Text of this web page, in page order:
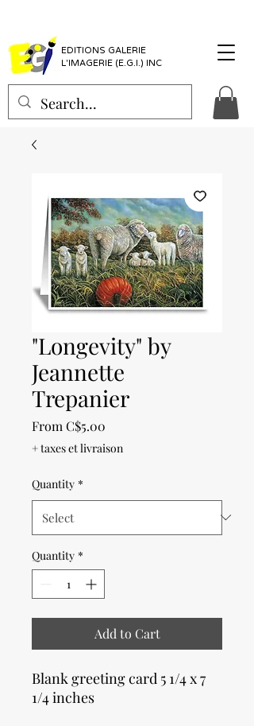
EDITIONS GALERIE
L'IMAGERIE (E.G.I.) INC
"Longevity" by
Jeannette
Trepanier
From C$5.00
+ taxes et livraison
Quantity *
Quantity *
Add to Cart
Blank greeting card 5 1/4 x 7
1/4 inches